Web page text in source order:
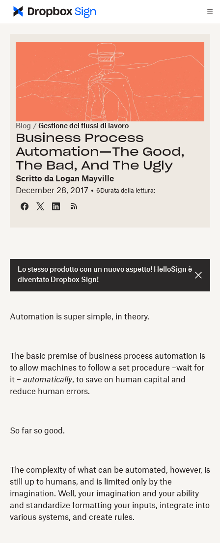
Blog / Gestione dei flussi di lavoro
Business Process
Automation—The Good,
The Bad, And The Ugly
Scritto da Logan Mayville
December 28, 2017
6 Durata della lettura:
Lo stesso prodotto con un nuovo aspetto! HelloSign è
diventato Dropbox Sign!
Automation is super simple, in theory.
The basic premise of business process automation is
to allow machines to follow a set procedure –wait for
it – automatically, to save on human capital and
reduce human errors.
So far so good.
The complexity of what can be automated, however, is
still up to humans, and is limited only by the
imagination. Well, your imagination and your ability
and standardize formatting your inputs, integrate into
various systems, and create rules.